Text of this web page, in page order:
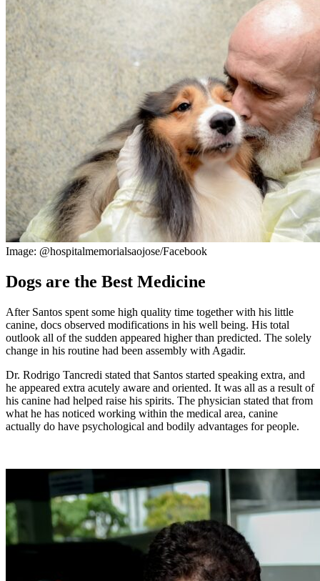
Image: @hospitalmemorialsaojose/Facebook
Dogs are the Best Medicine
After Santos spent some high quality time together with his little
canine, docs observed modifications in his well being. His total
outlook all of the sudden appeared higher than predicted. The solely
change in his routine had been assembly with Agadir.
Dr. Rodrigo Tancredi stated that Santos started speaking extra, and
he appeared extra acutely aware and oriented. It was all as a result of
his canine had helped raise his spirits. The physician stated that from
what he has noticed working within the medical area, canine
actually do have psychological and bodily advantages for people.